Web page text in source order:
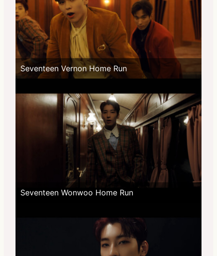
Seventeen Vernon Home Run
Seventeen Wonwoo Home Run